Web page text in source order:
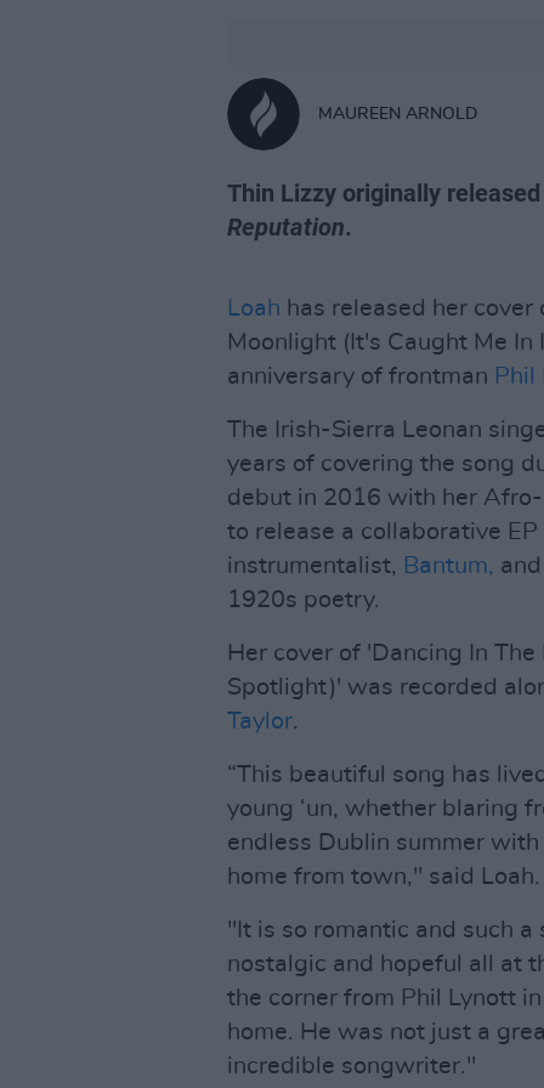
MAUREEN ARNOLD
Thin Lizzy originally
Reputation.
Loah has released her
Moonlight (It's Caught Me
anniversary of frontman Phil
The Irish-Sierra Leonan
years of covering the song
debut in 2016 with her
to release a collaborative EP
instrumentalist, Bantum,
1920s poetry.
Her cover of 'Dancing In
Spotlight)' was recorded
Taylor.
“This beautiful song has
young ‘un, whether blaring
endless Dublin summer
home from town," said Loah.
"It is so romantic and such
nostalgic and hopeful all at
the corner from Phil Lynott
home. He was not just a
incredible songwriter."